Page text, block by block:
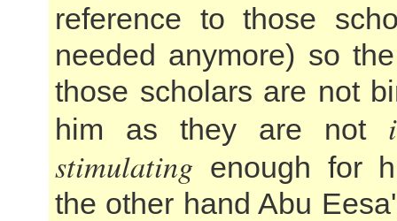
reference to those
needed anymore) so
those scholars are not
him as they are not
stimulating enough for
the other hand Abu